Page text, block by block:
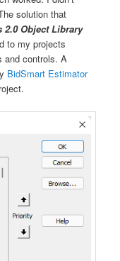
solution that
2.0 Object Library
to my projects
and controls. A
BidSmart Estimator